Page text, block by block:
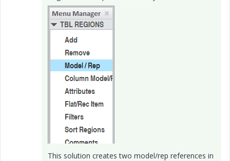
This solution creates two model/rep references in